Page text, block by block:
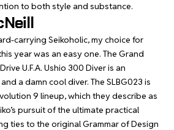
to both style and substance.
carrying Seikoholic, my choice for
year was an easy one. The Grand
U.F.A. Ushio 300 Diveris an
a damn cool diver. The SLBG023 is
9 lineup, which they describe as
pursuit of the ultimate practical
ties to the original Grammar of Design